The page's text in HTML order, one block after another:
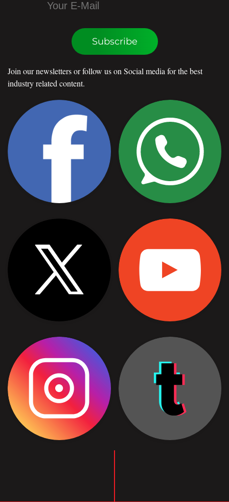
Subscribe
Join our newsletters or follow us on Social media for the best
industry related content.